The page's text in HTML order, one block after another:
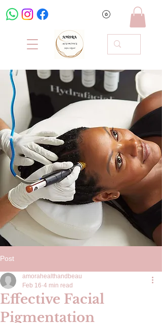
Post
Effective Facial
Pigmentation
amorahealthandbeau
Feb 16 4 min read